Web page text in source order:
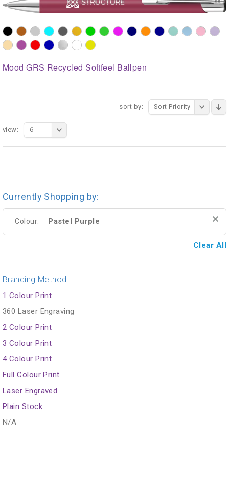
Mood GRS Recycled Softfeel Ballpen
sort by: Sort Priority
view: 6
Currently Shopping by:
Colour: Pastel Purple
Clear All
Branding Method
1 Colour Print
360 Laser Engraving
2 Colour Print
3 Colour Print
4 Colour Print
Full Colour Print
Laser Engraved
Plain Stock
N/A